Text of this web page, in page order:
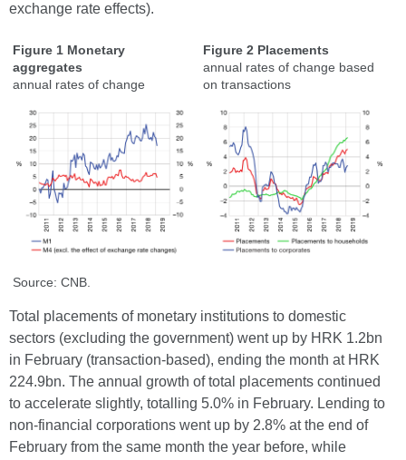
exchange rate effects).
Figure 1 Monetary
aggregates
annual rates of change
Figure 2 Placements
annual rates of change based
on transactions
Source: CNB.
Total placements of monetary institutions to domestic
sectors (excluding the government) went up by HRK 1.2bn
in February (transaction-based), ending the month at HRK
224.9bn. The annual growth of total placements continued
to accelerate slightly, totalling 5.0% in February. Lending to
non-financial corporations went up by 2.8% at the end of
February from the same month the year before, while